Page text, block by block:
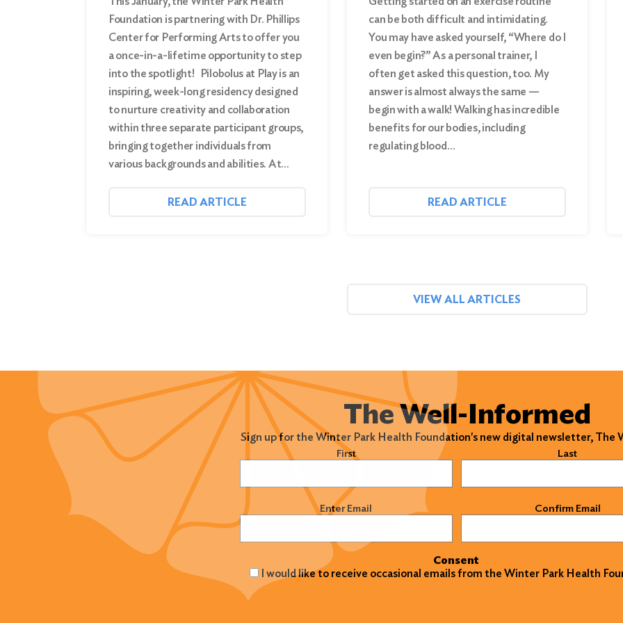
Foundation is partnering with Dr. Phillips
Center for Performing Arts to offer you
a once-in-a-lifetime opportunity to step
into the spotlight! Pilobolus at Play is an
inspiring, week-long residency designed
to nurture creativity and collaboration
within three separate participant groups,
bringing together individuals from
various backgrounds and abilities. At…
READ ARTICLE
can be both difficult and intimidating.
You may have asked yourself, “Where do I
even begin?” As a personal trainer, I
often get asked this question, too. My
answer is almost always the same —
begin with a walk! Walking has incredible
benefits for our bodies, including
regulating blood…
READ ARTICLE
VIEW ALL ARTICLES
The Well-Informed
Sign up for the Winter Park Health Foundation's new digital newsletter, The
(Required) First Last
Email (Required) Enter Email Confirm Email
Consent
I would like to receive occasional emails from the Winter Park Health